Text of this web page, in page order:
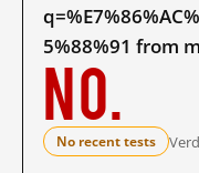
5%88%91 from
No.
No recent tests